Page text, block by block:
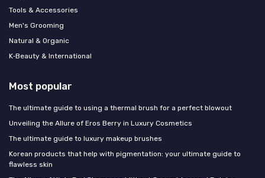
Tools & Accessories
Men's Grooming
Natural & Organic
K‑Beauty & International
Most popular
The ultimate guide to using a thermal brush for a perfect blowout
Unveiling the Allure of Eros Berry in Luxury Cosmetics
The ultimate guide to luxury makeup brushes
Korean products that help with pigmentation: your ultimate guide to
flawless skin